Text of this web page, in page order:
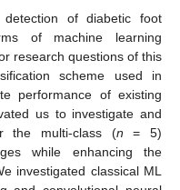
of diabetic foot
of machine learning
research questions of this
scheme used in
performance of existing
us to investigate and
the multi-class (n = 5)
while enhancing the
investigated classical ML